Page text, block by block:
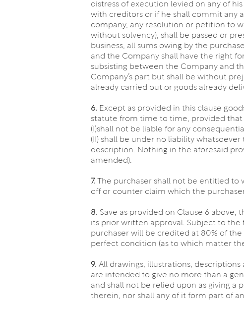
distress of execution levied on any of
with creditors or if he shall commit any
company, any resolution or petition to
without solvency), shall be passed or
business, all sums owing by the
and the Company shall have the right
subsisting between the Company and
Company’s part but shall be without
already carried out or goods already
6. Except as provided in this clause
statute from time to time, provided that
(I)shall not be liable for any
(II) shall be under no liability
description. Nothing in the aforesaid
amended).
7. The purchaser shall not be entitled
off or counter claim which the
8. Save as provided on Clause 6
its prior written approval. Subject to
purchaser will be credited at 80% of
perfect condition (as to which matter
9. All drawings, illustrations,
are intended to give no more than a
and shall not be relied upon as giving a
therein, nor shall any of it form part of